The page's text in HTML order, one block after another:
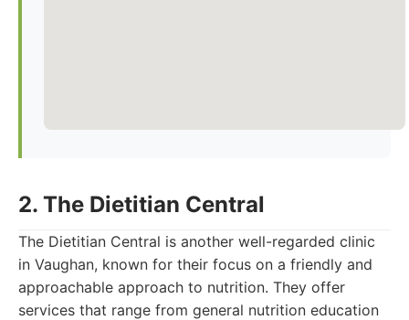
2. The Dietitian Central
The Dietitian Central is another well-regarded clinic
in Vaughan, known for their focus on a friendly and
approachable approach to nutrition. They offer
services that range from general nutrition education